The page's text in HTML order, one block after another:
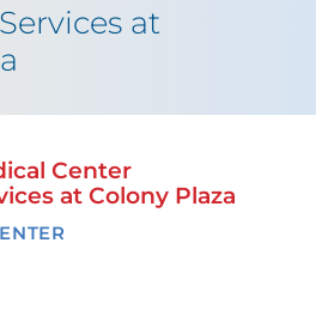
at
Center
at Colony Plaza